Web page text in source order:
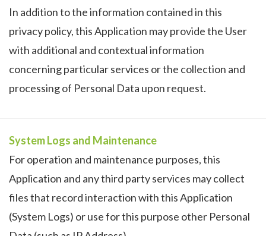
In addition to the information contained in this
privacy policy, this Application may provide the User
with additional and contextual information
concerning particular services or the collection and
processing of Personal Data upon request.
System Logs and Maintenance
For operation and maintenance purposes, this
Application and any third party services may collect
files that record interaction with this Application
(System Logs) or use for this purpose other Personal